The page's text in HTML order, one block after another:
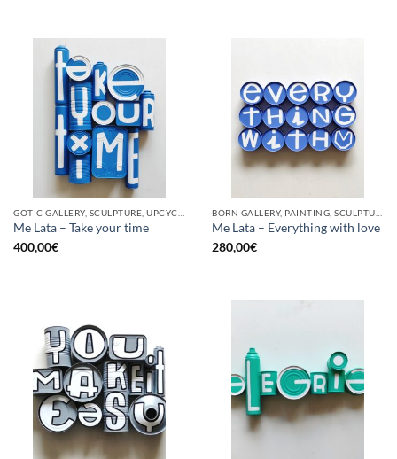
Me Lata – Take your time
400,00€
Me Lata – Everything with love
280,00€